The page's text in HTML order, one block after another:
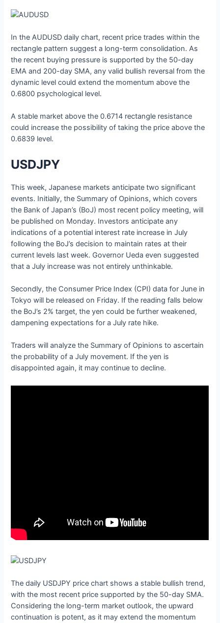
In the AUDUSD daily chart, recent price trades within the
rectangle pattern suggest a long-term consolidation. As
the recent buying pressure is supported by the 50-day
EMA and 200-day SMA, any valid bullish reversal from the
dynamic level could extend the momentum above the
0.6800 psychological level.
A stable market above the 0.6714 rectangle resistance
could increase the possibility of taking the price above the
0.6839 level.
USDJPY
This week, Japanese markets anticipate two significant
events. Initially, the Summary of Opinions, which covers
the Bank of Japan’s (BoJ) most recent policy meeting, will
be published on Monday. Investors anticipate any
indications of a potential interest rate increase in July
following the BoJ’s decision to maintain rates at their
current levels last week. Governor Ueda even suggested
that a July increase was not entirely unthinkable.
Secondly, the Consumer Price Index (CPI) data for June in
Tokyo will be released on Friday. If the reading falls below
the BoJ’s 2% target, the yen could be further weakened,
dampening expectations for a July rate hike.
Traders will analyze the Summary of Opinions to ascertain
the probability of a July movement. If the yen is
disappointed again, it may continue to decline.
The daily USDJPY price chart shows a stable bullish trend,
with the most recent price supported by the 50-day SMA.
Considering the long-term market outlook, the upward
continuation is potent, as it may extend the momentum